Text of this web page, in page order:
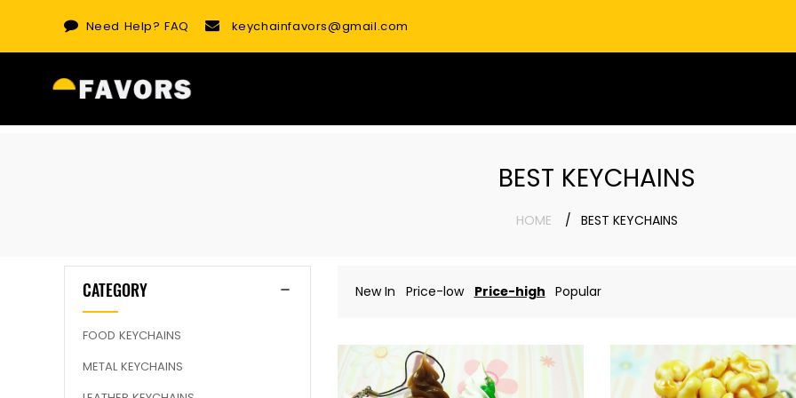
Need Help?FAQ keychainfavors@gmail.com
BEST KEYCHAINS
HOME BEST KEYCHAINS
CATEGORY
FOOD KEYCHAINS
METAL KEYCHAINS
New In Price-low Price-high Popular